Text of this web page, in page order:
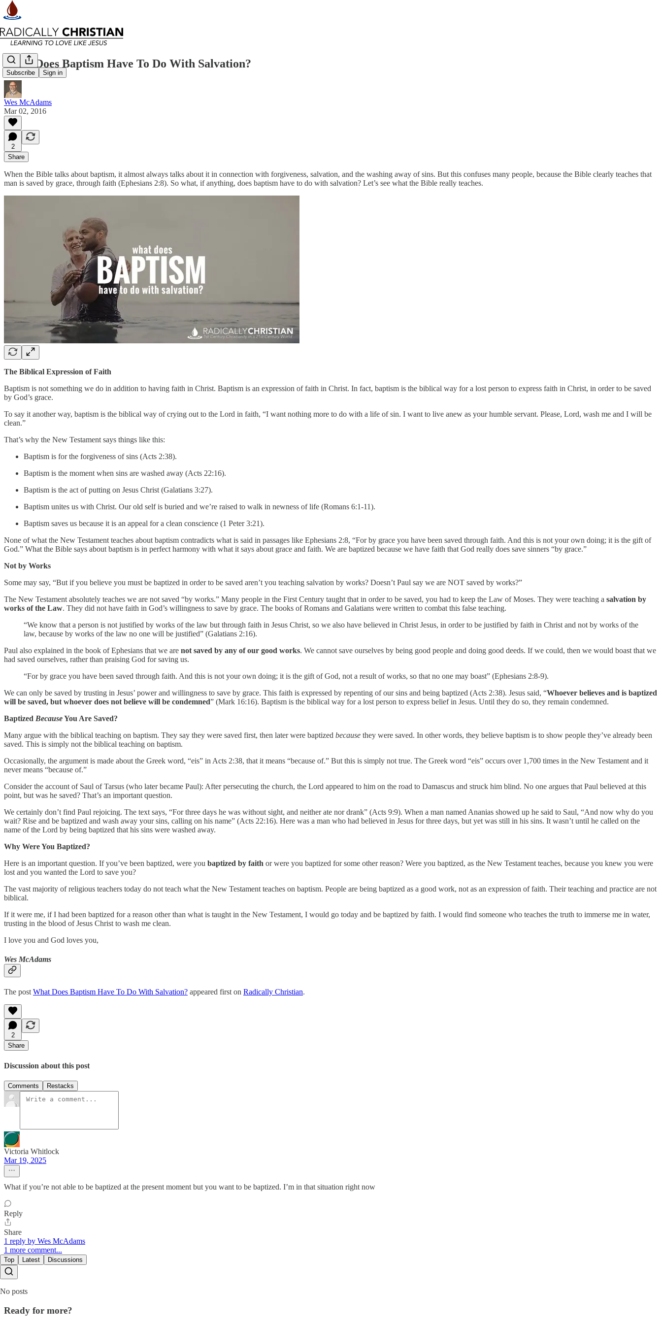
Subscribe Sign in
What Does Baptism Have To Do With Salvation?
Wes McAdams
Mar 02, 2016
2
Share
When the Bible talks about baptism, it almost always talks about it in connection with forgiveness, salvation, and the washing away of sins. But this confuses many people, because the Bible clearly teaches that
man is saved by grace, through faith (Ephesians 2:8). So what, if anything, does baptism have to do with salvation? Let’s see what the Bible really teaches.
The Biblical Expression of Faith
Baptism is not something we do in addition to having faith in Christ. Baptism is an expression of faith in Christ. In fact, baptism is the biblical way for a lost person to express faith in Christ, in order to be saved
by God’s grace.
To say it another way, baptism is the biblical way of crying out to the Lord in faith, “I want nothing more to do with a life of sin. I want to live anew as your humble servant. Please, Lord, wash me and I will be
clean.”
That’s why the New Testament says things like this:
Baptism is for the forgiveness of sins (Acts 2:38).
Baptism is the moment when sins are washed away (Acts 22:16).
Baptism is the act of putting on Jesus Christ (Galatians 3:27).
Baptism unites us with Christ. Our old self is buried and we’re raised to walk in newness of life (Romans 6:1-11).
Baptism saves us because it is an appeal for a clean conscience (1 Peter 3:21).
None of what the New Testament teaches about baptism contradicts what is said in passages like Ephesians 2:8, “For by grace you have been saved through faith. And this is not your own doing; it is the gift of
God.” What the Bible says about baptism is in perfect harmony with what it says about grace and faith. We are baptized because we have faith that God really does save sinners “by grace.”
Not by Works
Some may say, “But if you believe you must be baptized in order to be saved aren’t you teaching salvation by works? Doesn’t Paul say we are NOT saved by works?”
The New Testament absolutely teaches we are not saved “by works.” Many people in the First Century taught that in order to be saved, you had to keep the Law of Moses. They were teaching a salvation by
works of the Law. They did not have faith in God’s willingness to save by grace. The books of Romans and Galatians were written to combat this false teaching.
“We know that a person is not justified by works of the law but through faith in Jesus Christ, so we also have believed in Christ Jesus, in order to be justified by faith in Christ and not by works of the
law, because by works of the law no one will be justified” (Galatians 2:16).
Paul also explained in the book of Ephesians that we are not saved by any of our good works. We cannot save ourselves by being good people and doing good deeds. If we could, then we would boast that we
had saved ourselves, rather than praising God for saving us.
“For by grace you have been saved through faith. And this is not your own doing; it is the gift of God, not a result of works, so that no one may boast” (Ephesians 2:8-9).
We can only be saved by trusting in Jesus’ power and willingness to save by grace. This faith is expressed by repenting of our sins and being baptized (Acts 2:38). Jesus said, “Whoever believes and is baptized
will be saved, but whoever does not believe will be condemned” (Mark 16:16). Baptism is the biblical way for a lost person to express belief in Jesus. Until they do so, they remain condemned.
Baptized BecauseYou Are Saved?
Many argue with the biblical teaching on baptism. They say they were saved first, then later were baptized because they were saved. In other words, they believe baptism is to show people they’ve already been
saved. This is simply not the biblical teaching on baptism.
Occasionally, the argument is made about the Greek word, “eis” in Acts 2:38, that it means “because of.” But this is simply not true. The Greek word “eis” occurs over 1,700 times in the New Testament and it
never means “because of.”
Consider the account of Saul of Tarsus (who later became Paul): After persecuting the church, the Lord appeared to him on the road to Damascus and struck him blind. No one argues that Paul believed at this
point, but was he saved? That’s an important question.
We certainly don’t find Paul rejoicing. The text says, “For three days he was without sight, and neither ate nor drank” (Acts 9:9). When a man named Ananias showed up he said to Saul, “And now why do you
wait? Rise and be baptized and wash away your sins, calling on his name” (Acts 22:16). Here was a man who had believed in Jesus for three days, but yet was still in his sins. It wasn’t until he called on the
name of the Lord by being baptized that his sins were washed away.
Why Were You Baptized?
Here is an important question. If you’ve been baptized, were you baptized by faith or were you baptized for some other reason? Were you baptized, as the New Testament teaches, because you knew you were
lost and you wanted the Lord to save you?
The vast majority of religious teachers today do not teach what the New Testament teaches on baptism. People are being baptized as a good work, not as an expression of faith. Their teaching and practice are not
biblical.
If it were me, if I had been baptized for a reason other than what is taught in the New Testament, I would go today and be baptized by faith. I would find someone who teaches the truth to immerse me in water,
trusting in the blood of Jesus Christ to wash me clean.
I love you and God loves you,
Wes McAdams
The post What Does Baptism Have To Do With Salvation? appeared first on Radically Christian.
2
Share
Discussion about this post
Comments Restacks
Victoria Whitlock
Mar 19, 2025
What if you’re not able to be baptized at the present moment but you want to be baptized. I’m in that situation right now
Reply
Share
1 reply by Wes McAdams
1 more comment...
Top Latest Discussions
No posts
Ready for more?